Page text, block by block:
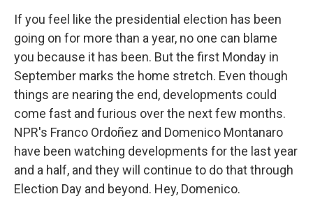
If you feel like the presidential election has been
going on for more than a year, no one can blame
you because it has been. But the first Monday in
September marks the home stretch. Even though
things are nearing the end, developments could
come fast and furious over the next few months.
NPR's Franco Ordoñez and Domenico Montanaro
have been watching developments for the last year
and a half, and they will continue to do that through
Election Day and beyond. Hey, Domenico.